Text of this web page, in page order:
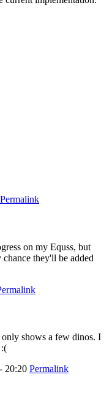
Permalink
on my Equss, but
they'll be added
shows a few dinos. I
20:20 Permalink